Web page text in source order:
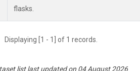
flasks.
Displaying [1 - 1] of 1 records.
list last updated on 04 August 2026